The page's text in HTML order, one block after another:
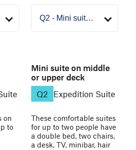
on
to
Mini suite on middle
or upper deck
Q2
Expedition Suite
These comfortable suites
for up to two people have
a double bed, two chairs,
a desk, TV, minibar, hair